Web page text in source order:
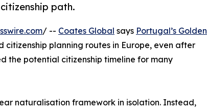
path.
/ -- Coates Global says Portugal’s Golden
planning routes in Europe, even after
the potential citizenship timeline for many
naturalisation framework in isolation. Instead,